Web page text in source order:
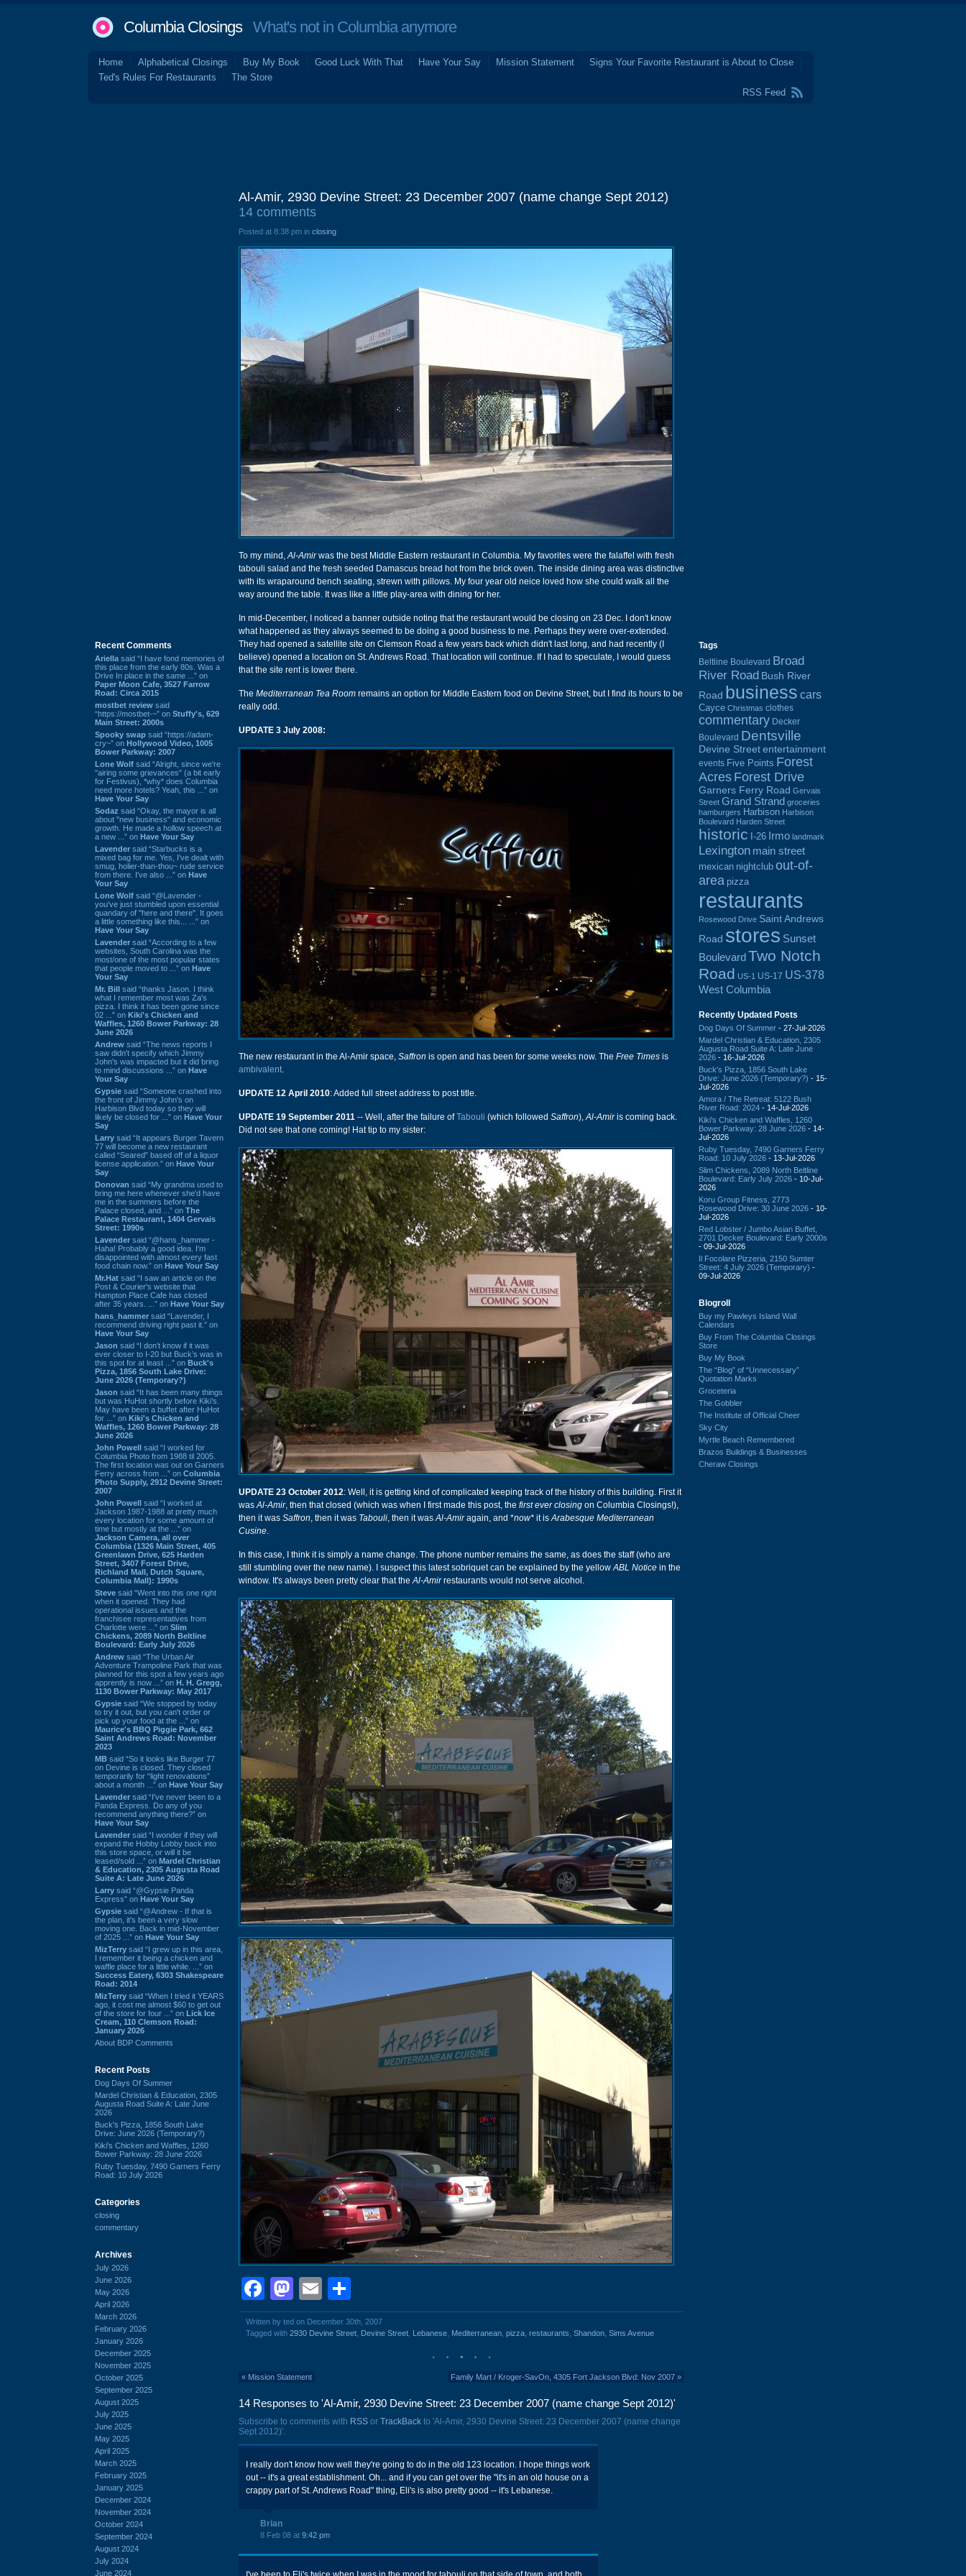
Columbia ClosingsWhat's not in Columbia anymore
Home Alphabetical Closings Buy My Book Good Luck With That Have Your Say Mission Statement
Signs Your Favorite Restaurant is About to Close
Ted's Rules For Restaurants
The Store
RSS Feed
Recent Comments
Ariella said “I have fond memories of
this place from the early 80s. Was a
Drive In place in the same ...” on
Paper Moon Cafe, 3527 Farrow
Road: Circa 2015
mostbet review said
“https://mostbet-~” on Stuffy's, 629
Main Street: 2000s
Spooky swap said “https://adam-
cry~” on Hollywood Video, 1005
Bower Parkway: 2007
Lone Wolf said “Alright, since we're
"airing some grievances" (a bit early
for Festivus), *why* does Columbia
need more hotels? Yeah, this ...” on
Have Your Say
Sodaz said “Okay, the mayor is all
about "new business" and economic
growth. He made a hollow speech at
a new ...” on Have Your Say
Lavender said “Starbucks is a
mixed bag for me. Yes, I've dealt with
smug, holier-than-thou~ rude service
from there. I've also ...” on Have
Your Say
Lone Wolf said “@Lavender -
you've just stumbled upon essential
quandary of "here and there". It goes
a little something like this... ...” on
Have Your Say
Lavender said “According to a few
websites, South Carolina was the
most/one of the most popular states
that people moved to ...” on Have
Your Say
Mr. Bill said “thanks Jason. I think
what I remember most was Za's
pizza. I think it has been gone since
02 ...” on Kiki's Chicken and
Waffles, 1260 Bower Parkway: 28
June 2026
Andrew said “The news reports I
saw didn't specify which Jimmy
John's was impacted but it did bring
to mind discussions ...” on Have
Your Say
Gypsie said “Someone crashed into
the front of Jimmy John's on
Harbison Blvd today so they will
likely be closed for ...” on Have Your
Say
Larry said “It appears Burger Tavern
77 will become a new restaurant
called “Seared” based off of a liquor
license application.” on Have Your
Say
Donovan said “My grandma used to
bring me here whenever she'd have
me in the summers before the
Palace closed, and ...” on The
Palace Restaurant, 1404 Gervais
Street: 1990s
Lavender said “@hans_hammer -
Haha! Probably a good idea. I'm
disappointed with almost every fast
food chain now.” on Have Your Say
Mr.Hat said “I saw an article on the
Post & Courier's website that
Hampton Place Cafe has closed
after 35 years. ...” on Have Your Say
hans_hammer said “Lavender, I
recommend driving right past it.” on
Have Your Say
Jason said “I don’t know if it was
ever closer to I-20 but Buck’s was in
this spot for at least ...” on Buck's
Pizza, 1856 South Lake Drive:
June 2026 (Temporary?)
Jason said “It has been many things
but was HuHot shortly before Kiki’s.
May have been a buffet after HuHot
for ...” on Kiki's Chicken and
Waffles, 1260 Bower Parkway: 28
June 2026
John Powell said “I worked for
Columbia Photo from 1988 til 2005.
The first location was out on Garners
Ferry across from ...” on Columbia
Photo Supply, 2912 Devine Street:
2007
John Powell said “I worked at
Jackson 1987-1988 at pretty much
every location for some amount of
time but mostly at the ...” on
Jackson Camera, all over
Columbia (1326 Main Street, 405
Greenlawn Drive, 625 Harden
Street, 3407 Forest Drive,
Richland Mall, Dutch Square,
Columbia Mall): 1990s
Steve said “Went into this one right
when it opened. They had
operational issues and the
franchisee representatives from
Charlotte were ...” on Slim
Chickens, 2089 North Beltline
Boulevard: Early July 2026
Andrew said “The Urban Air
Adventure Trampoline Park that was
planned for this spot a few years ago
apprently is now ...” on H. H. Gregg,
1130 Bower Parkway: May 2017
Gypsie said “We stopped by today
to try it out, but you can't order or
pick up your food at the ...” on
Maurice's BBQ Piggie Park, 662
Saint Andrews Road: November
2023
MB said “So it looks like Burger 77
on Devine is closed. They closed
temporarily for “light renovations”
about a month ...” on Have Your Say
Lavender said “I've never been to a
Panda Express. Do any of you
recommend anything there?” on
Have Your Say
Lavender said “I wonder if they will
expand the Hobby Lobby back into
this store space, or will it be
leased/sold ...” on Mardel Christian
& Education, 2305 Augusta Road
Suite A: Late June 2026
Larry said “@Gypsie Panda
Express” on Have Your Say
Gypsie said “@Andrew - If that is
the plan, it's been a very slow
moving one. Back in mid-November
of 2025 ...” on Have Your Say
MizTerry said “I grew up in this area,
I remember it being a chicken and
waffle place for a little while. ...” on
Success Eatery, 6303 Shakespeare
Road: 2014
MizTerry said “When I tried it YEARS
ago, it cost me almost $60 to get out
of the store for four ...” on Lick Ice
Cream, 110 Clemson Road:
January 2026
About BDP Comments
Recent Posts
Dog Days Of Summer
Mardel Christian & Education, 2305
Augusta Road Suite A: Late June
2026
Buck's Pizza, 1856 South Lake
Drive: June 2026 (Temporary?)
Kiki's Chicken and Waffles, 1260
Bower Parkway: 28 June 2026
Ruby Tuesday, 7490 Garners Ferry
Road: 10 July 2026
Categories
closing
commentary
Archives
July 2026
June 2026
May 2026
April 2026
March 2026
February 2026
January 2026
December 2025
November 2025
October 2025
September 2025
August 2025
July 2025
June 2025
May 2025
April 2025
March 2025
February 2025
January 2025
December 2024
November 2024
October 2024
September 2024
August 2024
July 2024
June 2024
Al-Amir, 2930 Devine Street: 23 December 2007 (name change Sept 2012)
14 comments
Posted at 8:38 pm in closing
To my mind,Al-Amirwas the best Middle Eastern restaurant in Columbia. My favorites were the falaffel with fresh
tabouli salad and the fresh seeded Damascus bread hot from the brick oven. The inside dining area was distinctive
with its wraparound bench seating, strewn with pillows. My four year old neice loved how she could walk all the
way around the table. It was like a little play-area with dining for her.
In mid-December, I noticed a banner outside noting that the restaurant would be closing on 23 Dec. I don't know
what happened as they always seemed to be doing a good business to me. Perhaps they were over-extended.
They had opened a satellite site on Clemson Road a few years back which didn't last long, and had recently (I
believe) opened a location on St. Andrews Road. That location will continue. If I had to speculate, I would guess
that the site rent is lower there.
The Mediterranean Tea Room remains an option for Middle Eastern food on Devine Street, but I find its hours to be
really odd.
UPDATE 3 July 2008:
The new restaurant in the Al-Amir space, Saffron is open and has been for some weeks now. The Free Times is
ambivalent.
UPDATE 12 April 2010: Added full street address to post title.
UPDATE 19 September 2011 -- Well, after the failure ofTabouli (which followed Saffron),Al-Amiris coming back.
Did not see that one coming! Hat tip to my sister:
UPDATE 23 October 2012: Well, it is getting kind of complicated keeping track of the history of this building. First it
wasAl-Amir, then that closed (which was when I first made this post, the first ever closing on Columbia Closings!),
then it was Saffron, then it was Tabouli, then it wasAl-Amiragain, and *now* it isArabesque Mediterranean
Cusine.
In this case, I think it is simply a name change. The phone number remains the same, as does the staff (who are
still stumbling over the new name). I suspect this latest sobriquet can be explained by the yellowABL Notice in the
window. It's always been pretty clear that theAl-Amirrestaurants would not serve alcohol.
Facebook
Mastodon
Email
Written by ted on December 30th, 2007
Tagged with 2930 Devine Street Devine Street Lebanese Mediterranean pizza restaurants Shandon Sims Avenue
« Mission Statement Family Mart / Kroger-SavOn, 4305 Fort Jackson Blvd: Nov 2007 »
14 Responses to 'Al-Amir, 2930 Devine Street: 23 December 2007 (name change Sept 2012)'
Subscribe to comments with RSS or TrackBack to 'Al-Amir, 2930 Devine Street: 23 December 2007 (name change
Sept 2012)'.
I really don't know how well they're going to do in the old 123 location. I hope things work
out -- it's a great establishment. Oh... and if you can get over the "it's in an old house on a
crappy part of St. Andrews Road" thing, Eli's is also pretty good -- it's Lebanese.
Brian
8 Feb 08 at 9:42 pm
Tags
Beltline Boulevard Broad
River Road Bush River
Road business cars
Cayce Christmas clothes
commentary Decker
Boulevard Dentsville
Devine Street entertainment
events Five Points Forest
Acres Forest Drive
Garners Ferry Road Gervais
Street Grand Strand groceries
hamburgers Harbison Harbison
Boulevard Harden Street
historic I-26 Irmo landmark
Lexington main street
mexican nightclub out-of-
area pizza
restaurants
Rosewood Drive Saint Andrews
Road stores Sunset
BoulevardTwo Notch
Road US-1 US-17 US-378
West Columbia
Recently Updated Posts
Dog Days Of Summer - 27-Jul-2026
Mardel Christian & Education, 2305
Augusta Road Suite A: Late June
2026 - 16-Jul-2026
Buck's Pizza, 1856 South Lake
Drive: June 2026 (Temporary?) - 15-
Jul-2026
Amora / The Retreat: 5122 Bush
River Road: 2024 - 14-Jul-2026
Kiki's Chicken and Waffles, 1260
Bower Parkway: 28 June 2026 - 14-
Jul-2026
Ruby Tuesday, 7490 Garners Ferry
Road: 10 July 2026 - 13-Jul-2026
Slim Chickens, 2089 North Beltline
Boulevard: Early July 2026 - 10-Jul-
2026
Koru Group Fitness, 2773
Rosewood Drive: 30 June 2026 - 10-
Jul-2026
Red Lobster / Jumbo Asian Buffet,
2701 Decker Boulevard: Early 2000s
- 09-Jul-2026
Il Focolare Pizzeria, 2150 Sumter
Street: 4 July 2026 (Temporary) -
09-Jul-2026
Blogroll
Buy my Pawleys Island Wall
Calendars
Buy From The Columbia Closings
Store
Buy My Book
The “Blog” of “Unnecessary”
Quotation Marks
Groceteria
The Gobbler
The Institute of Official Cheer
Sky City
Myrtle Beach Remembered
Brazos Buildings & Businesses
Cheraw Closings